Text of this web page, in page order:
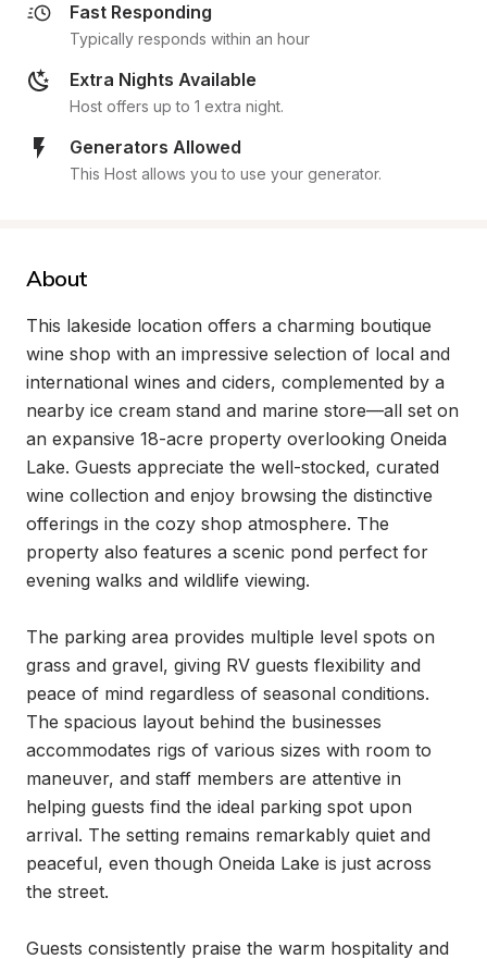
Fast Responding
Typically responds within an hour
Extra Nights Available
Host offers up to 1 extra night.
Generators Allowed
This Host allows you to use your generator.
About
This lakeside location offers a charming boutique
wine shop with an impressive selection of local and
international wines and ciders, complemented by a
nearby ice cream stand and marine store—all set on
an expansive 18-acre property overlooking Oneida
Lake. Guests appreciate the well-stocked, curated
wine collection and enjoy browsing the distinctive
offerings in the cozy shop atmosphere. The
property also features a scenic pond perfect for
evening walks and wildlife viewing.
The parking area provides multiple level spots on
grass and gravel, giving RV guests flexibility and
peace of mind regardless of seasonal conditions.
The spacious layout behind the businesses
accommodates rigs of various sizes with room to
maneuver, and staff members are attentive in
helping guests find the ideal parking spot upon
arrival. The setting remains remarkably quiet and
peaceful, even though Oneida Lake is just across
the street.
Guests consistently praise the warm hospitality and